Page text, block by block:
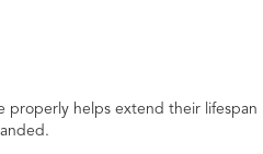
properly helps extend their lifespan